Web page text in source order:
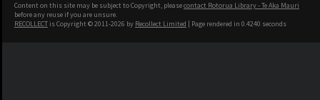
Content on this site may be subject to Copyright, pleasecontact Rotorua Library - Te Aka Mauri
before any reuse if you are unsure.
RECOLLECT is Copyright © 2011-2026 by Recollect Limited | Page rendered in 0.4240 seconds